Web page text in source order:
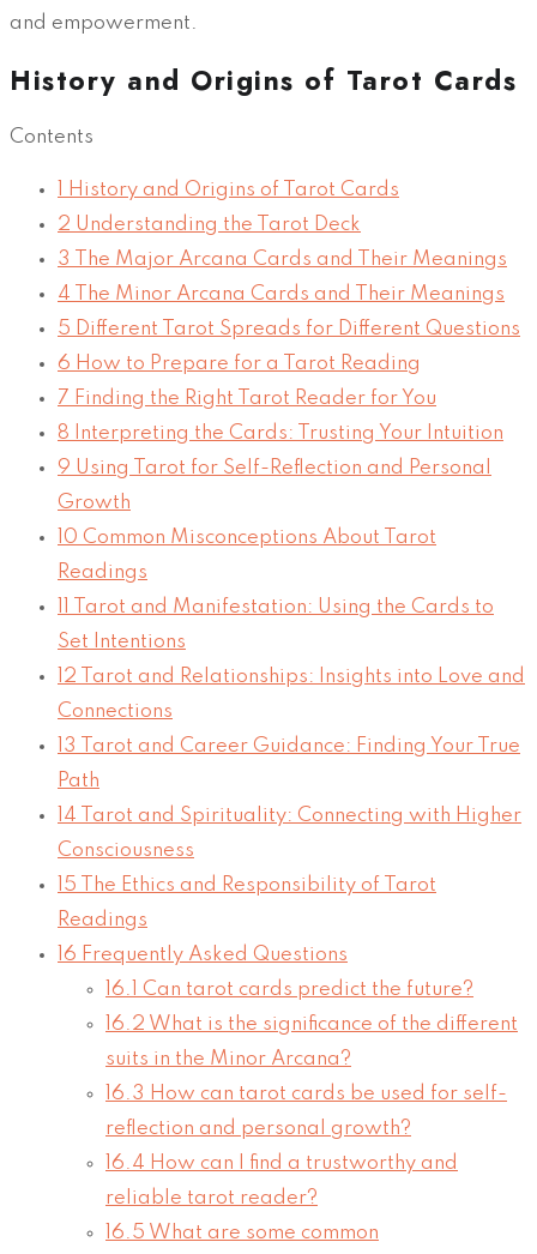
and empowerment.
History and Origins of Tarot Cards
Contents
History and Origins of Tarot Cards
2 Understanding the Tarot Deck
3
The Major Arcana Cards and Their Meanings
4 The Minor Arcana Cards and Their Meanings
5 Different Tarot Spreads for Different Questions
6 How to Prepare for a Tarot Reading
7 Finding the Right Tarot Reader for You
8 Interpreting the Cards: Trusting Your Intuition
9 Using Tarot for Self-Reflection and Personal
Growth
10 Common Misconceptions About Tarot
Readings
Tarot and Manifestation: Using the Cards to
Set Intentions
12 Tarot and Relationships: Insights into Love and
Connections
13
Tarot and Career Guidance: Finding Your True
Path
14 Tarot and Spirituality: Connecting with Higher
Consciousness
15 The Ethics and Responsibility of Tarot
Readings
16 Frequently Asked Questions
16.1
Can tarot cards predict the future?
16.2 What is the significance of the different
suits in the Minor Arcana?
16.3 How can tarot cards be used for self-
reflection and personal growth?
16.4 How can I find a trustworthy and
reliable tarot reader?
16.5 What are some common